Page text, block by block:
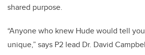
shared purpose.
“Anyone who knew Hude would tell
unique,” says P2 lead Dr. David